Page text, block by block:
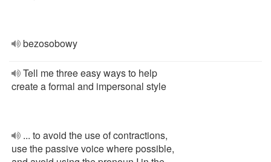
bezosobowy
Tell me three easy ways to help
create a formal and impersonal style
... to avoid the use of contractions,
use the passive voice where possible,